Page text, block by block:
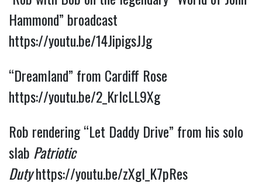
https://youtu.be/14JipigsJJg
https://youtu.be/2_KrlcLL9Xg
Rob rendering “Let Daddy Drive” from his solo
slab Patriotic
Dutyhttps://youtu.be/zXgl_K7pRes